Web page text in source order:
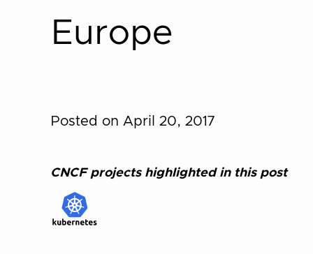
Europe
Posted on April 20, 2017
CNCF projects highlighted in this post